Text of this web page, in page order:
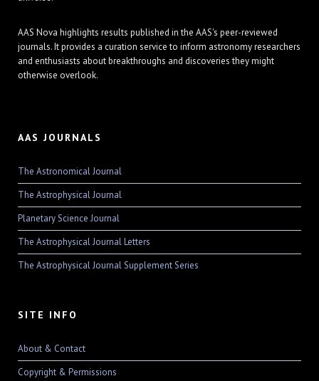
AAS Nova highlights results published in the AAS's peer-reviewed
journals. It provides a curation service to inform astronomy researchers
and enthusiasts about breakthroughs and discoveries they might
otherwise overlook.
AAS JOURNALS
The Astronomical Journal
The Astrophysical Journal
Planetary Science Journal
The Astrophysical Journal Letters
The Astrophysical Journal Supplement Series
SITE INFO
About & Contact
Copyright & Permissions